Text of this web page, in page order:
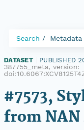
Search Metadata
DATASET PUBLISHED
387755_meta, version:
#7573,
from NAN